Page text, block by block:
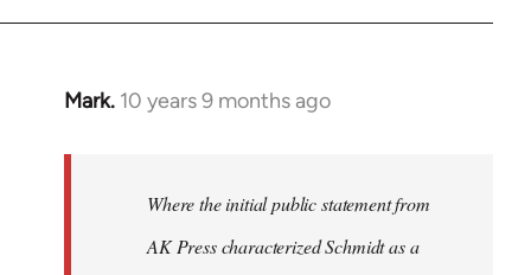
Mark. 10 years 9 months ago
In
Where the initial public statement from
AK Press characterized Schmidt as a